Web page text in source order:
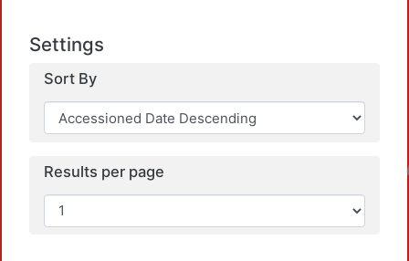
Settings
Sort By
Results per page